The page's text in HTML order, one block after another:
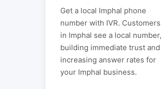
Get a local Imphal phone
number with IVR. Customers
in Imphal see a local number,
building immediate trust and
increasing answer rates for
your Imphal business.